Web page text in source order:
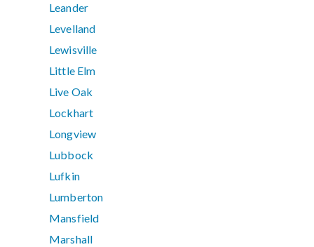
Leander
Levelland
Lewisville
Little Elm
Live Oak
Lockhart
Longview
Lubbock
Lufkin
Lumberton
Mansfield
Marshall